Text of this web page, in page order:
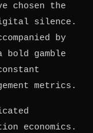
chosen the
silence.
by
bold gamble
metrics.
economics.